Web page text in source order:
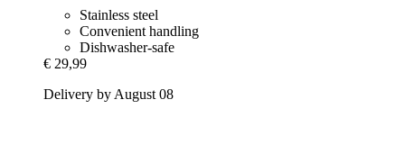
Stainless steel
Convenient handling
Dishwasher-safe
€ 29,99
Delivery by August 08